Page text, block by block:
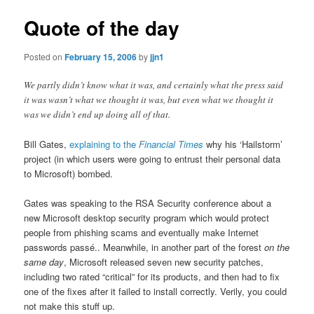
Quote of the day
Posted onFebruary 15, 2006byjjn1
We partly didn’t know what it was, and certainly what the press said
it was wasn’t what we thought it was, but even what we thought it
was we didn’t end up doing all of that.
Bill Gates,explaining to theFinancial Times why his ‘Hailstorm’
project (in which users were going to entrust their personal data
to Microsoft) bombed.
Gates was speaking to the RSA Security conference about a
new Microsoft desktop security program which would protect
people from phishing scams and eventually make Internet
passwords passé.. Meanwhile, in another part of the foreston the
same day, Microsoft released seven new security patches,
including two rated “critical” for its products, and then had to fix
one of the fixes after it failed to install correctly. Verily, you could
not make this stuff up.